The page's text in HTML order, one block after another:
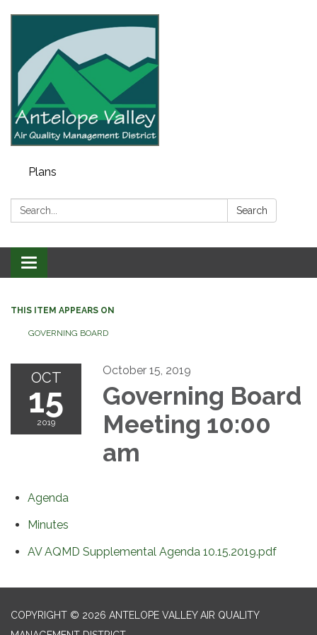
Plans
Search: Search
Toggle navigation
THIS ITEM APPEARS ON
GOVERNING BOARD
OCT
15
2019
October 15, 2019
Governing Board
Meeting 10:00
am
Agenda
Minutes
AV AQMD Supplemental Agenda 10.15.2019.pdf
COPYRIGHT © 2026 ANTELOPE VALLEY AIR QUALITY